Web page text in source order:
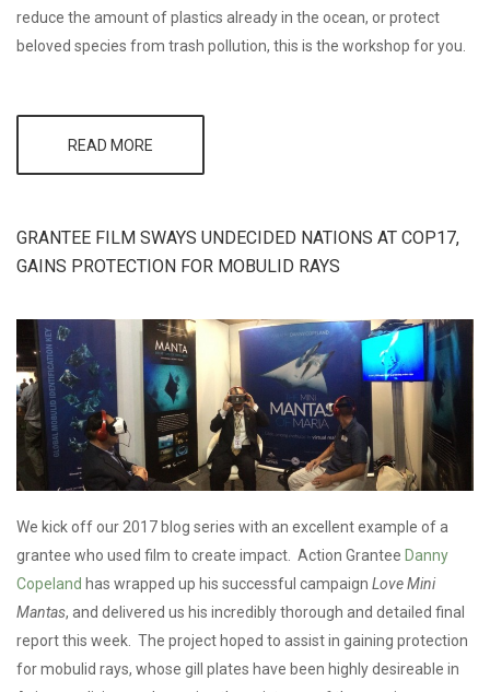
reduce the amount of plastics already in the ocean, or protect
beloved species from trash pollution, this is the workshop for you.
READ MORE
NOW
ACCEPTING
GRANTEE FILM SWAYS UNDECIDED NATIONS AT COP17,
GAINS PROTECTION FOR MOBULID RAYS
We kick off our 2017 blog series with an excellent example of a
grantee who used film to create impact. Action Grantee Danny
Copeland has wrapped up his successful campaign Love Mini
Mantas, and delivered us his incredibly thorough and detailed final
report this week. The project hoped to assist in gaining protection
for mobulid rays, whose gill plates have been highly desireable in